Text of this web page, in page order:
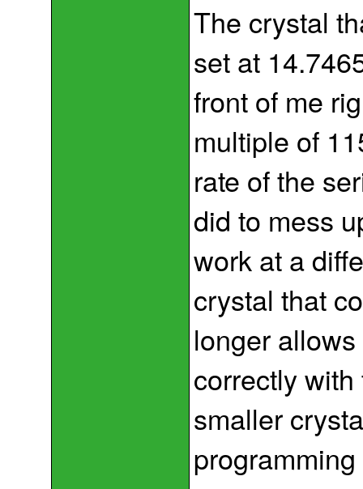
The crystal
set at
front of me
multiple of
rate of the
did to mess
work at a
crystal that
longer
correctly
smaller